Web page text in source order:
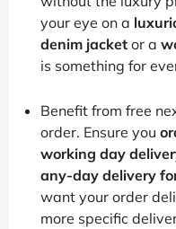
your eye on a
denim jacket or a
is something for
Benefit from free
order. Ensure you
working day
any-day delivery
want your order
more specific